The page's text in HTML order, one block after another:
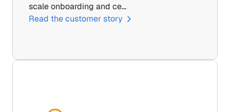
scale onboarding and ce…
Read the customer story